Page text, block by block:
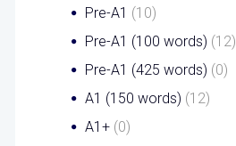
Pre-A1 (10)
Pre-A1 (100 words) (12)
Pre-A1 (425 words) (0)
A1 (150 words) (12)
A1+ (0)